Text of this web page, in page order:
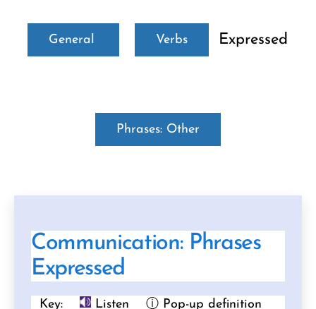
General Verbs Expressed
Phrases: Other
Communication: Phrases
Expressed
Key: Listen ⓘ Pop-up definition